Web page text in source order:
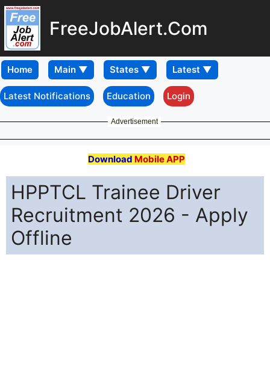
FreeJobAlert.Com
Home
Latest Notifications Education Login
Advertisement
Download Mobile APP
HPPTCL Trainee Driver
Recruitment 2026 - Apply
Offline